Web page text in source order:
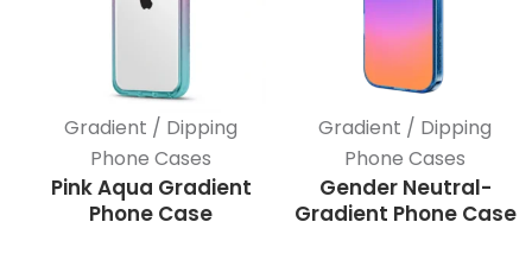
Gradient / Dipping
Phone Cases
Pink Aqua Gradient
Phone Case
Gradient / Dipping
Phone Cases
Gender Neutral-
Gradient Phone Case